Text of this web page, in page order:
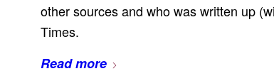
other sources and who was written up
Times.
Read more